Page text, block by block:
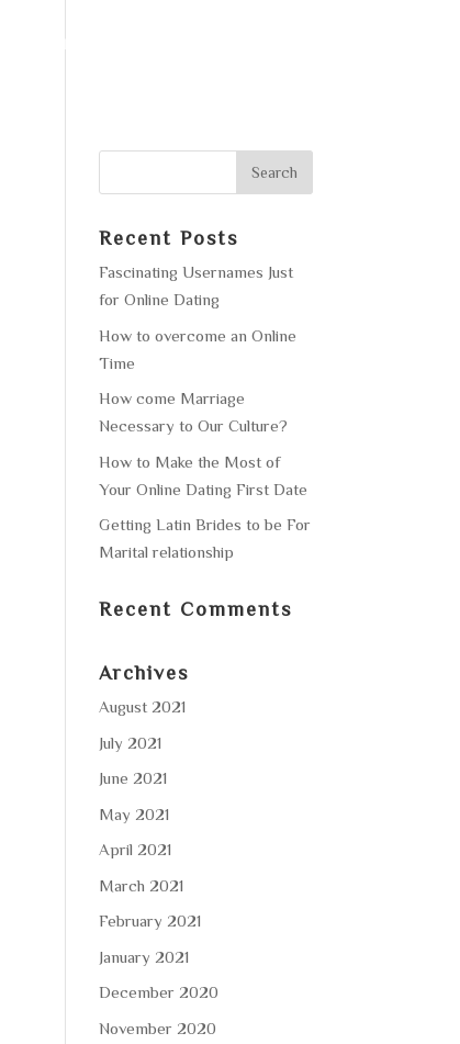
Recent Posts
Fascinating Usernames Just
for Online Dating
How to overcome an Online
Time
How come Marriage
Necessary to Our Culture?
How to Make the Most of
Your Online Dating First Date
Getting Latin Brides to be For
Marital relationship
Recent Comments
Archives
August 2021
July 2021
June 2021
May 2021
April 2021
March 2021
February 2021
January 2021
December 2020
November 2020